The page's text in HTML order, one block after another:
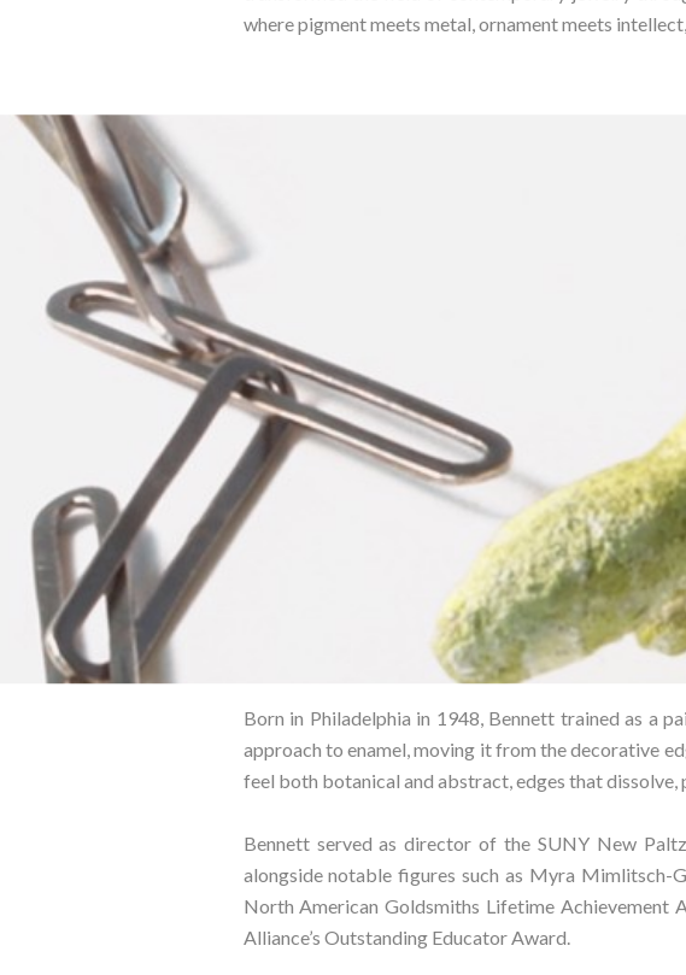
where pigment meets metal, ornament meets
Born in Philadelphia in 1948, Bennett trained as a
approach to enamel, moving it from the decorative
feel both botanical and abstract, edges that
Bennett served as director of the SUNY New
alongside notable figures such as Myra Mimlitsch-
North American Goldsmiths Lifetime Achievement
Alliance’s Outstanding Educator Award.⁠